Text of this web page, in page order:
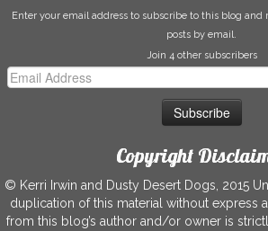
Enter your email address to subscribe to this blog and
posts by email.
Join 4 other subscribers
Email
Copyright
© Kerri Irwin and Dusty Desert Dogs, 2015
duplication of this material without express
from this blog’s author and/or owner is